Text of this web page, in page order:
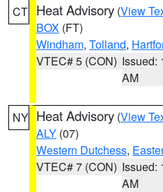
CT Heat Advisory (View
BOX (FT)
Windham, Tolland,
VTEC# 5 (CON) Issued:
AM
NY Heat Advisory (View
ALY (07)
Western Dutchess,
VTEC# 7 (CON) Issued:
AM